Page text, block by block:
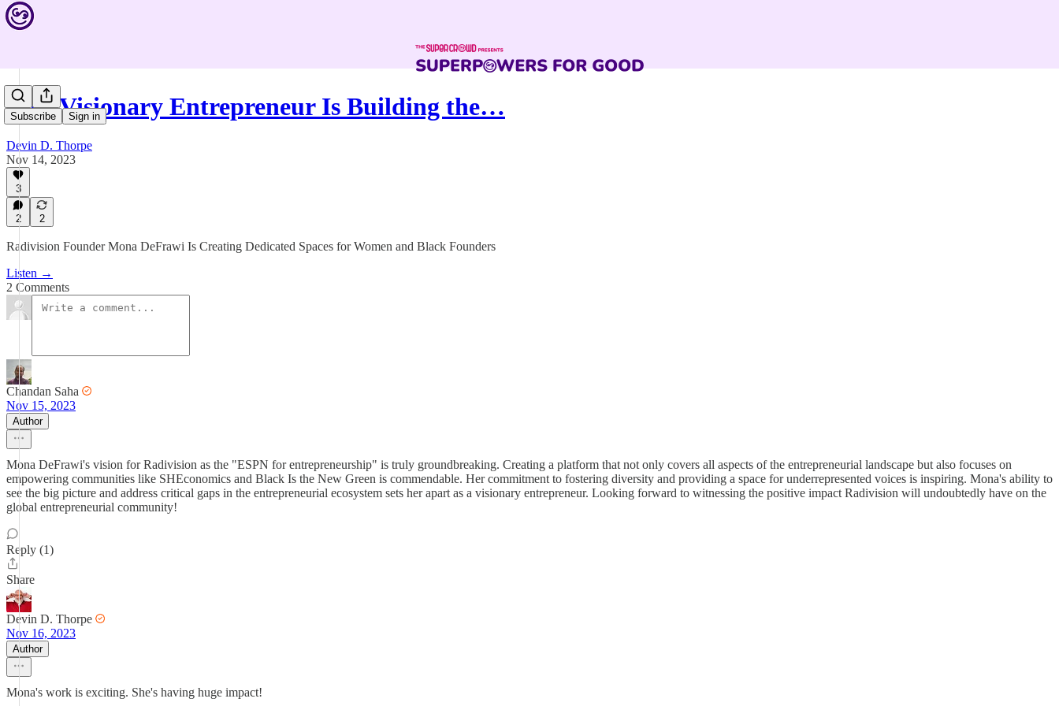
Subscribe Sign in
This Visionary Entrepreneur Is Building the…
Devin D. Thorpe
Nov 14, 2023
3
2 2
Radivision Founder Mona DeFrawi Is Creating Dedicated Spaces for Women and Black Founders
Listen →
2 Comments
Chandan Saha
Nov 15, 2023
Author
Mona DeFrawi's vision for Radivision as the "ESPN for entrepreneurship" is truly groundbreaking. Creating a platform that not only covers all aspects of the entrepreneurial landscape but also focuses on
empowering communities like SHEconomics and Black Is the New Green is commendable. Her commitment to fostering diversity and providing a space for underrepresented voices is inspiring. Mona's ability to
see the big picture and address critical gaps in the entrepreneurial ecosystem sets her apart as a visionary entrepreneur. Looking forward to witnessing the positive impact Radivision will undoubtedly have on the
global entrepreneurial community!
Reply (1)
Share
Devin D. Thorpe
Nov 16, 2023
Author
Mona's work is exciting. She's having huge impact!